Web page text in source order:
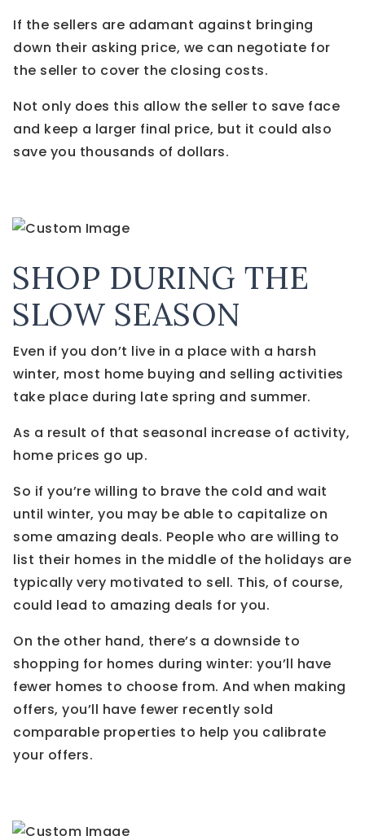
If the sellers are adamant against bringing
down their asking price, we can negotiate for
the seller to cover the closing costs.
Not only does this allow the seller to save face
and keep a larger final price, but it could also
save you thousands of dollars.
SHOP DURING THE
SLOW SEASON
Even if you don’t live in a place with a harsh
winter, most home buying and selling activities
take place during late spring and summer.
As a result of that seasonal increase of activity,
home prices go up.
So if you’re willing to brave the cold and wait
until winter, you may be able to capitalize on
some amazing deals. People who are willing to
list their homes in the middle of the holidays are
typically very motivated to sell. This, of course,
could lead to amazing deals for you.
On the other hand, there’s a downside to
shopping for homes during winter: you’ll have
fewer homes to choose from. And when making
offers, you’ll have fewer recently sold
comparable properties to help you calibrate
your offers.